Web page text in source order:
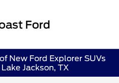
New Ford Explorer SUVs
Jackson, TX